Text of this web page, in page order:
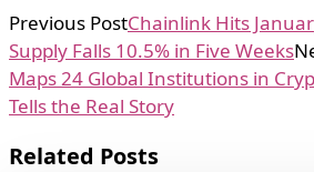
Previous PostChainlink Hits
Supply Falls 10.5% in Five Weeks
Maps 24 Global Institutions in
Tells the Real Story
Related Posts